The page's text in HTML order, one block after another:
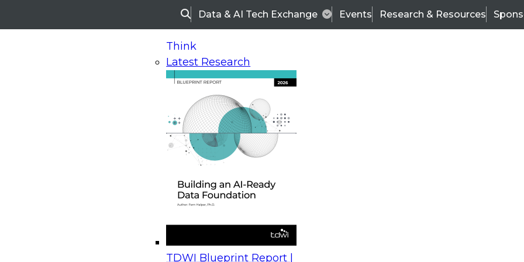
SearchData & AI Tech Exchange Events Research & Resources
Think
Latest Research
TDWI Blueprint Report |
On-Demand Webinars
Upcoming Webinars
Beyond the Contact Center: Turning Every Interaction into